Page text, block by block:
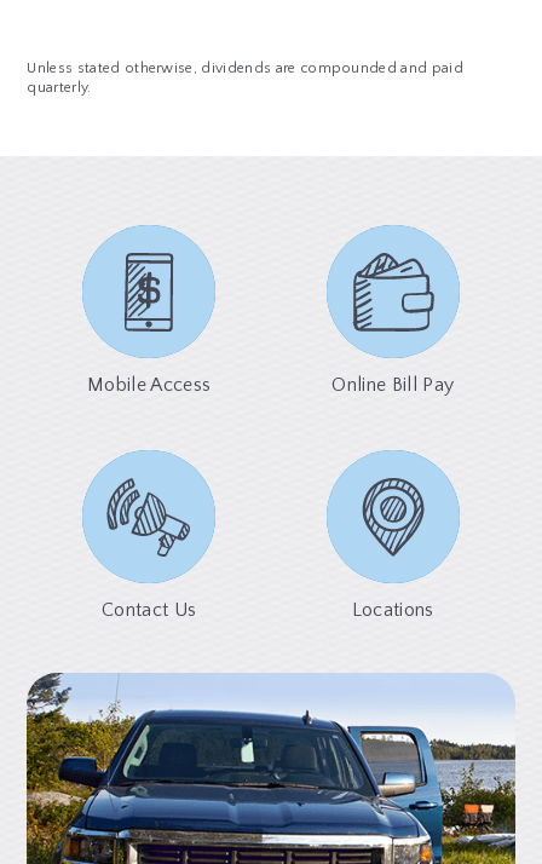
Unless stated otherwise, dividends are compounded and paid
quarterly.
Mobile Access Online Bill Pay
Contact Us Locations